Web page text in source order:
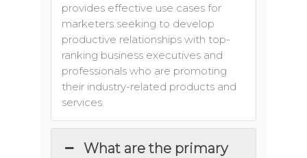
provides effective use cases for
marketers seeking to develop
productive relationships with top-
ranking business executives and
professionals who are promoting
their industry-related products and
services.
What are the primary